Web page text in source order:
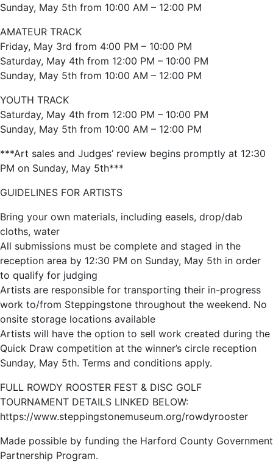
Sunday, May 5th from 10:00 AM – 12:00 PM
AMATEUR TRACK
Friday, May 3rd from 4:00 PM – 10:00 PM
Saturday, May 4th from 12:00 PM – 10:00 PM
Sunday, May 5th from 10:00 AM – 12:00 PM
YOUTH TRACK
Saturday, May 4th from 12:00 PM – 10:00 PM
Sunday, May 5th from 10:00 AM – 12:00 PM
***Art sales and Judges’ review begins promptly at 12:30
PM on Sunday, May 5th***
GUIDELINES FOR ARTISTS
Bring your own materials, including easels, drop/dab
cloths, water
All submissions must be complete and staged in the
reception area by 12:30 PM on Sunday, May 5th in order
to qualify for judging
Artists are responsible for transporting their in-progress
work to/from Steppingstone throughout the weekend. No
onsite storage locations available
Artists will have the option to sell work created during the
Quick Draw competition at the winner’s circle reception
Sunday, May 5th. Terms and conditions apply.
FULL ROWDY ROOSTER FEST & DISC GOLF
TOURNAMENT DETAILS LINKED BELOW:
https://www.steppingstonemuseum.org/rowdyrooster
Made possible by funding the Harford County Government
Partnership Program.